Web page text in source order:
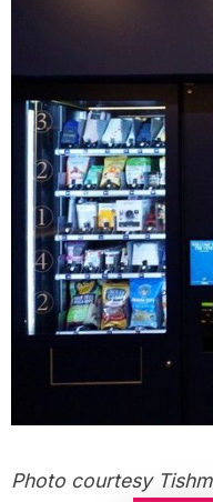
Photo courtesy